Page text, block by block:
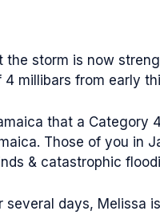
storm is now
millibars from early
that a Category
Those of you in
& catastrophic
days, Melissa